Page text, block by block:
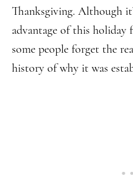
Thanksgiving. Although
advantage of this holiday
some people forget the
history of why it was